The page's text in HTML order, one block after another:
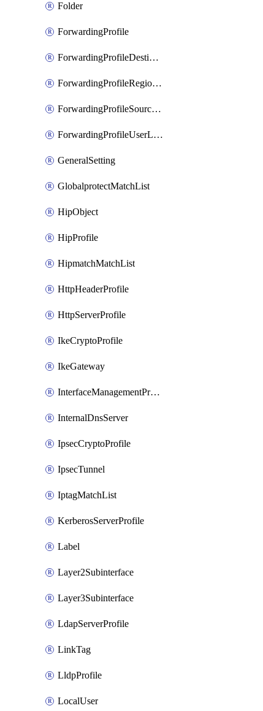
Folder
ForwardingProfile
ForwardingProfileDestination
ForwardingProfileRegionalAndCustomProxy
ForwardingProfileSourceApplication
ForwardingProfileUserLocation
GeneralSetting
GlobalprotectMatchList
HipObject
HipProfile
HipmatchMatchList
HttpHeaderProfile
HttpServerProfile
IkeCryptoProfile
IkeGateway
InterfaceManagementProfile
InternalDnsServer
IpsecCryptoProfile
IpsecTunnel
IptagMatchList
KerberosServerProfile
Label
Layer2Subinterface
Layer3Subinterface
LdapServerProfile
LinkTag
LldpProfile
LocalUser